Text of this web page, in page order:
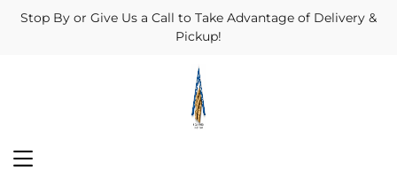
Stop By or Give Us a Call to Take Advantage of Delivery &
Pickup!